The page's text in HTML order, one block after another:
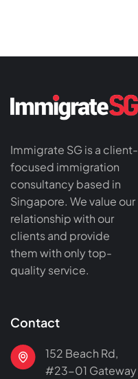
Immigrate SG is a client-
focused immigration
consultancy based in
Singapore. We value our
relationship with our
clients and provide
them with only top-
quality service.
Contact
152 Beach Rd,
#23-01 Gateway